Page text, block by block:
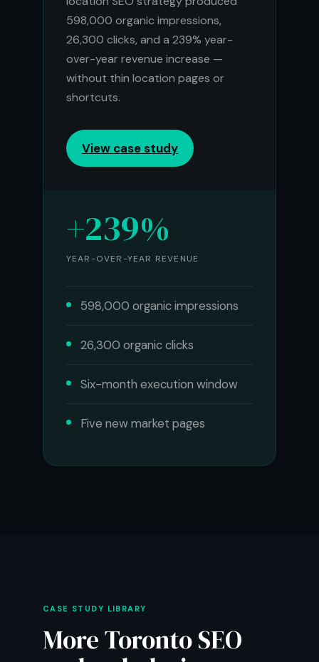
598,000 organic impressions,
26,300 clicks, and a 239% year-
over-year revenue increase —
without thin location pages or
shortcuts.
View case study
+239%
YEAR-OVER-YEAR REVENUE
598,000 organic impressions
26,300 organic clicks
Six-month execution window
Five new market pages
CASE STUDY LIBRARY
More Toronto SEO